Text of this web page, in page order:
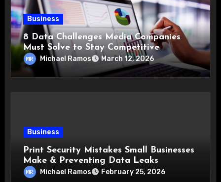
Business
8 Data Challenges Media Companies
Must Solve to Stay Competitive
Michael Ramos March 12, 2026
Business
Print Security Mistakes Small Businesses
Make & Preventing Data Leaks
Michael Ramos February 25, 2026